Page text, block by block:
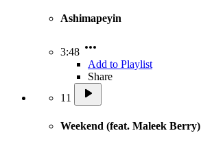
Ashimapeyin
3:48
Add to Playlist
Share
11
Weekend (feat. Maleek Berry)